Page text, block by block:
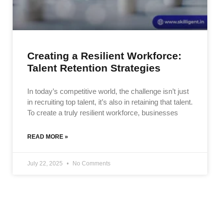
Creating a Resilient Workforce:
Talent Retention Strategies
In today’s competitive world, the challenge isn’t just
in recruiting top talent, it’s also in retaining that talent.
To create a truly resilient workforce, businesses
READ MORE »
July 22, 2025 No Comments